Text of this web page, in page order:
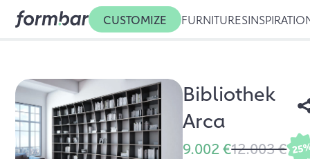
CUSTOMIZE FURNITURES
Bibliothek
Arca
9.002 €12.003 €